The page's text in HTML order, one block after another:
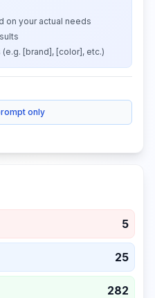
on your actual needs
[brand], [color], etc.)
only
5
25
282